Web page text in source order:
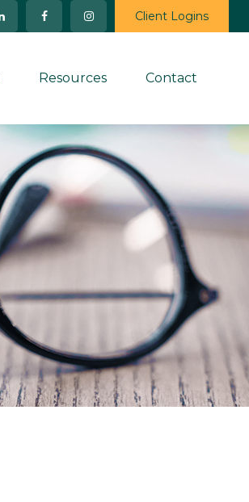
Client Logins
Resources Contact